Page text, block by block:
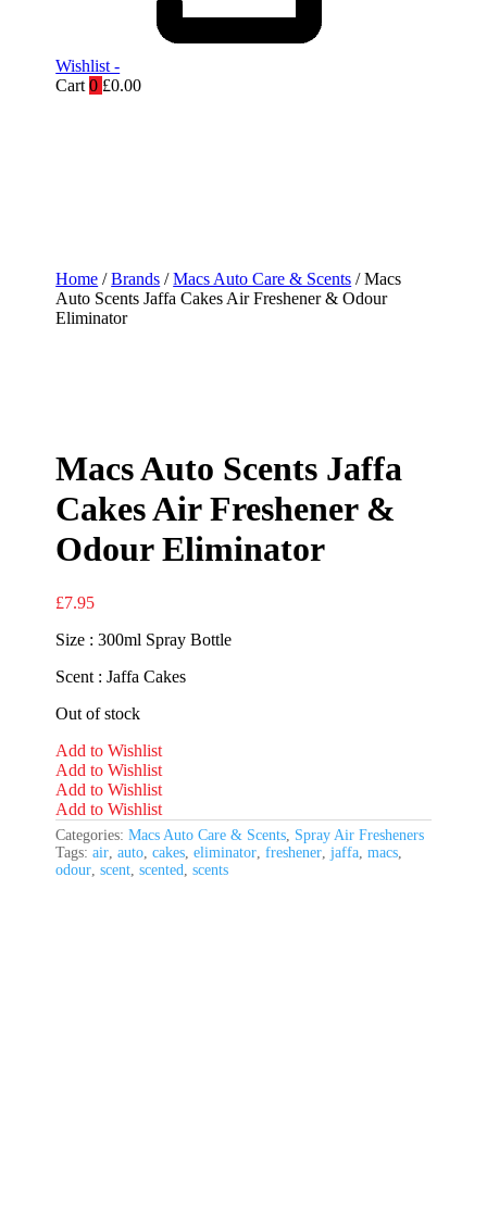
Wishlist -
Cart 0 £0.00
Home /Brands /Macs Auto Care & Scents / Macs
Auto Scents Jaffa Cakes Air Freshener & Odour
Eliminator
Macs Auto Scents Jaffa
Cakes Air Freshener &
Odour Eliminator
£7.95
Size : 300ml Spray Bottle
Scent : Jaffa Cakes
Out of stock
Add to Wishlist
Add to Wishlist
Add to Wishlist
Add to Wishlist
Categories:Macs Auto Care & Scents Spray Air Fresheners
Tags:air ,auto ,cakes ,eliminator ,freshener ,jaffa ,macs
odour ,scent ,scented ,scents